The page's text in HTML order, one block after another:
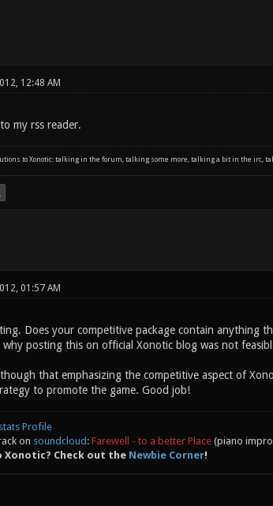
12:48 AM
my rss reader.
to Xonotic: talking in the forum, talking some more, talking a bit in the irc,
01:57 AM
Does your competitive package contain
why posting this on official Xonotic blog was not
that emphasizing the competitive aspect of
to promote the game. Good job!
Profile
on soundcloud : Farewell - to a better Place(piano
Xonotic? Check out the Newbie Corner!